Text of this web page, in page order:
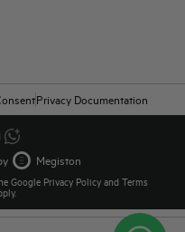
Privacy Documentation
Megiston
Google Privacy Policy and Terms